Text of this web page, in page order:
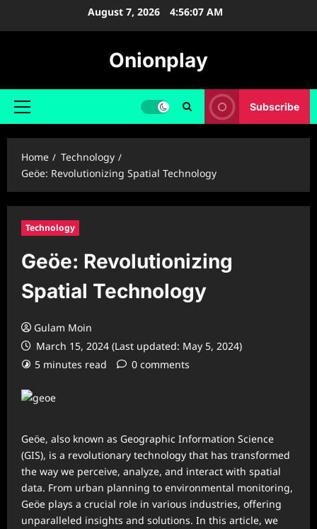
August 7, 2026 4:56:08 AM
Onionplay
Primary
Subscribe
Home
Technology
Geöe: Revolutionizing Spatial Technology
Technology
Geöe: Revolutionizing
Spatial Technology
Gulam Moin
March 15, 2024 (Last updated: May 5, 2024)
5 minutes read
0 comments
Geöe, also known as Geographic Information Science
(GIS), is a revolutionary technology that has transformed
the way we perceive, analyze, and interact with spatial
data. From urban planning to environmental monitoring,
Geöe plays a crucial role in various industries, offering
unparalleled insights and solutions. In this article, we